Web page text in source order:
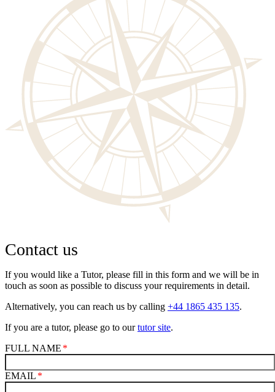
Contact us
If you would like a Tutor, please fill in this form and we will be in
touch as soon as possible to discuss your requirements in detail.
Alternatively, you can reach us by calling +44 1865 435 135.
If you are a tutor, please go to ourtutor site.
FULL NAME
EMAIL